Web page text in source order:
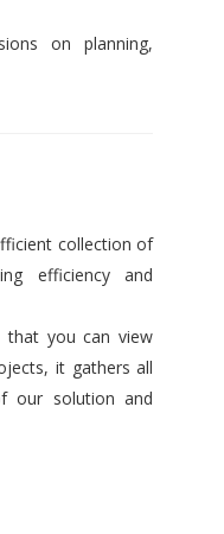
on planning,
collection of
efficiency and
that you can view
it gathers all
our solution and